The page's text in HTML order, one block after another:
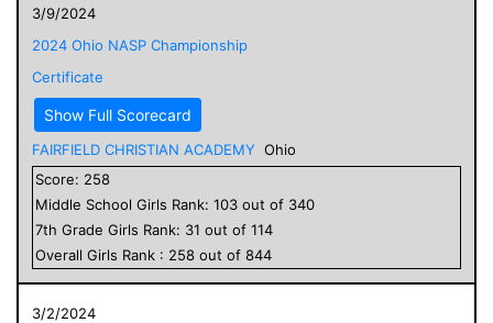
3/9/2024
2024 Ohio NASP Championship
Certificate
Show Full Scorecard
FAIRFIELD CHRISTIAN ACADEMY Ohio
Score: 258
Middle School Girls Rank: 103 out of 340
7th Grade Girls Rank: 31 out of 114
Overall Girls Rank : 258 out of 844
3/2/2024